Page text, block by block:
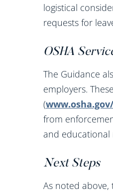
logistical
requests for
OSHA
The Guidance
employers.
(
from
and educational
Next Steps
As noted above,